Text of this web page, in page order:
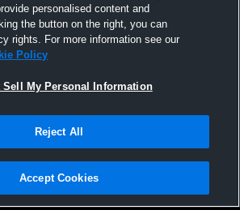
Scott High School Eagles
reported
All Events
Conditions |Software License Agreement |Do
|Cookies |Security
personalised content and
the button on the right, you can
rights. For more information see our
Policy
Sell My Personal Information
Reject All
Accept Cookies